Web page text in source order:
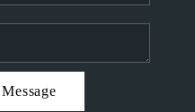
CONNECT
BLOG